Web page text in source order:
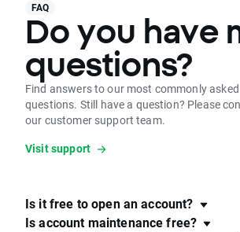
FAQ
Do you have
questions?
Find answers to our most commonly asked
questions. Still have a question? Please
our customer support team.
Visit support
Is it free to open an account?
Is account maintenance free?